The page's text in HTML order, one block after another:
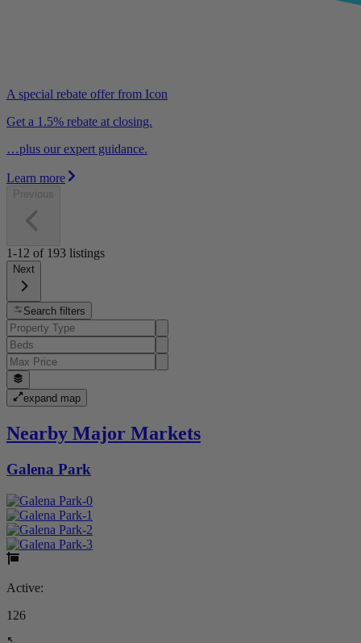
A special rebate offer from Icon
Get a 1.5% rebate at closing.
…plus our expert guidance.
Learn more
Previous
1-12 of 193 listings
Next
Search filters
expand map
Nearby Major Markets
Galena Park
Active:
126